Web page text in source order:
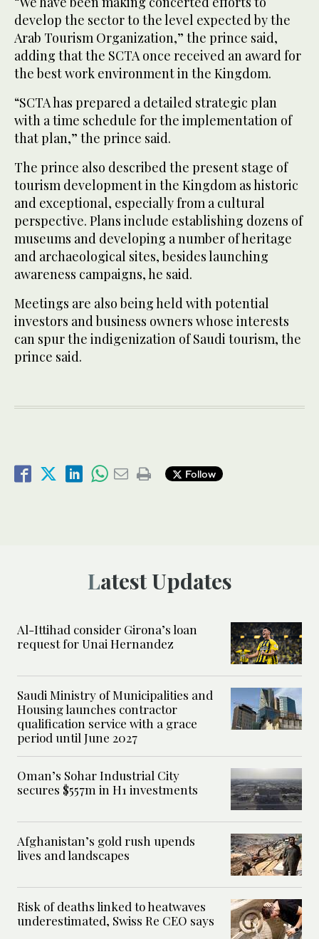
develop the sector to the level expected by the
Arab Tourism Organization,” the prince said,
adding that the SCTA once received an award for
the best work environment in the Kingdom.
“SCTA has prepared a detailed strategic plan
with a time schedule for the implementation of
that plan,” the prince said.
The prince also described the present stage of
tourism development in the Kingdom as historic
and exceptional, especially from a cultural
perspective. Plans include establishing dozens of
museums and developing a number of heritage
and archaeological sites, besides launching
awareness campaigns, he said.
Meetings are also being held with potential
investors and business owners whose interests
can spur the indigenization of Saudi tourism, the
prince said.
Follow
Latest Updates
Al-Ittihad consider Girona’s loan
request for Unai Hernandez
Saudi Ministry of Municipalities and
Housing launches contractor
qualification service with a grace
period until June 2027
Oman’s Sohar Industrial City
secures $557m in H1 investments
Afghanistan’s gold rush upends
lives and landscapes
Risk of deaths linked to heatwaves
underestimated, Swiss Re CEO says